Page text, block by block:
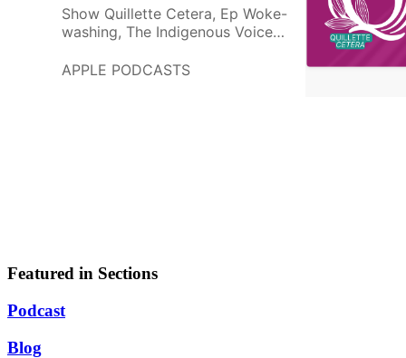
‎Show Quillette Cetera, Ep Woke-
washing, The Indigenous Voice
Threads - 9 July 2023
APPLE PODCASTS
Featured in Sections
Podcast
Blog